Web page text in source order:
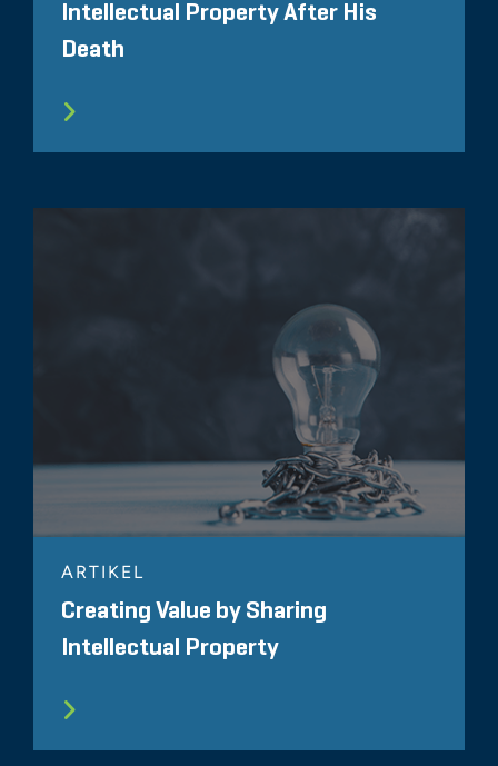
Intellectual Property After His
Death
ARTIKEL
Creating Value by Sharing
Intellectual Property